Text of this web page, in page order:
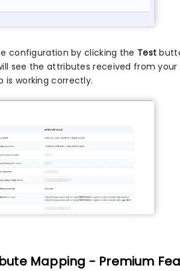
configuration by clicking the Test
see the attributes received from your
is working correctly.
Mapping - Premium